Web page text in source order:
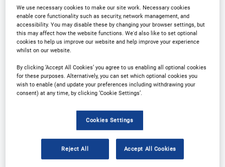
The International Beer Strategies Conference
returns for 2025!
Networking:Connect with industry professionals,
contacts and opportunities.
Gain insights into market trends,
brewing techniques, sustainability practices, and
We use necessary cookies to make our site work. Necessary cookies
enable core functionality such as security, network management, and
accessibility. You may disable these by changing your browser settings, but
this may affect how the website functions. We'd also like to set optional
cookies to help us improve our website and help improve your experience
whilst on our website.
By clicking ‘Accept All Cookies’ you agree to us enabling all optional cookies
for these purposes. Alternatively, you can set which optional cookies you
wish to enable (and update your preferences including withdrawing your
consent) at any time, by clicking ‘Cookie Settings’.
Cookies Settings
Reject All Accept All Cookies